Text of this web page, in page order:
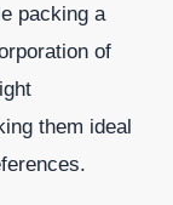
packing a
of
them ideal